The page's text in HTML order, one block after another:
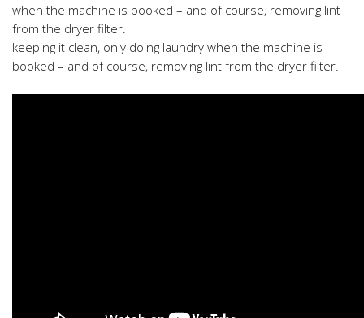
when the machine is booked – and of course, removing lint
from the dryer filter.
keeping it clean, only doing laundry when the machine is
booked – and of course, removing lint from the dryer filter.